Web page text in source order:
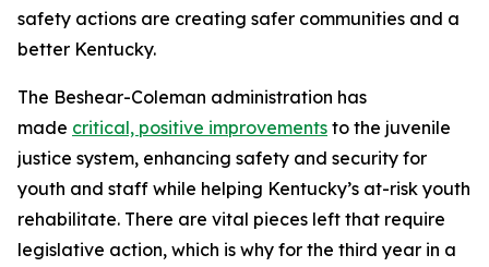
safety actions are creating safer communities and a
better Kentucky.
The Beshear-Coleman administration has
made critical, positive improvements to the juvenile
justice system, enhancing safety and security for
youth and staff while helping Kentucky’s at-risk youth
rehabilitate. There are vital pieces left that require
legislative action, which is why for the third year in a